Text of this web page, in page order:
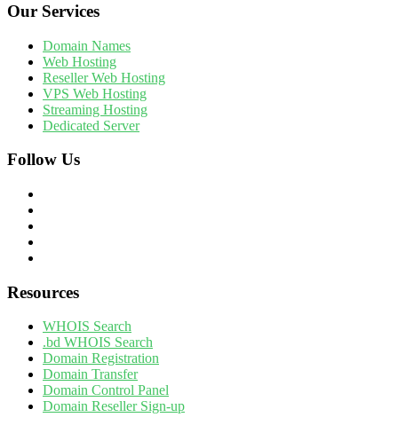
Our Services
Domain Names
Web Hosting
Reseller Web Hosting
VPS Web Hosting
Streaming Hosting
Dedicated Server
Follow Us
Resources
WHOIS Search
.bd WHOIS Search
Domain Registration
Domain Transfer
Domain Control Panel
Domain Reseller Sign-up